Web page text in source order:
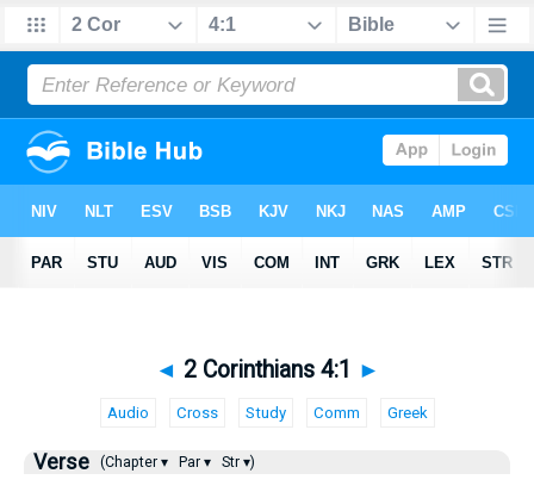
◄ 2 Corinthians 4:1 ►
Audio Cross Study Comm Greek
Verse (Chapter ▾ Par ▾ Str ▾)